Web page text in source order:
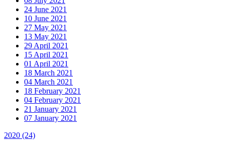
24 June 2021
10 June 2021
27 May 2021
13 May 2021
29 April 2021
15 April 2021
01 April 2021
18 March 2021
04 March 2021
18 February 2021
04 February 2021
21 January 2021
07 January 2021
2020 (24)